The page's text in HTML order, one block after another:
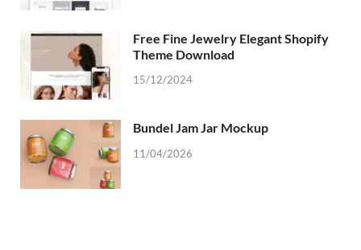
Free Fine Jewelry Elegant Shopify
Theme Download
15/12/2024
Bundel Jam Jar Mockup
11/04/2026